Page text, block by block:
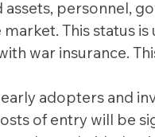
assets, personnel,
This status
war insurance.
adopters and
of entry will be